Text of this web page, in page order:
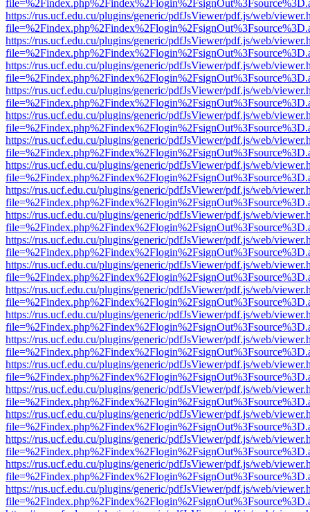
https://rus.ucf.edu.cu/plugins/generic/pdfJsViewer/pdf.js/web/
https://rus.ucf.edu.cu/plugins/generic/pdfJsViewer/pdf.js/web/
https://rus.ucf.edu.cu/plugins/generic/pdfJsViewer/pdf.js/web/
https://rus.ucf.edu.cu/plugins/generic/pdfJsViewer/pdf.js/web/
https://rus.ucf.edu.cu/plugins/generic/pdfJsViewer/pdf.js/web/
https://rus.ucf.edu.cu/plugins/generic/pdfJsViewer/pdf.js/web/
https://rus.ucf.edu.cu/plugins/generic/pdfJsViewer/pdf.js/web/
https://rus.ucf.edu.cu/plugins/generic/pdfJsViewer/pdf.js/web/
https://rus.ucf.edu.cu/plugins/generic/pdfJsViewer/pdf.js/web/
https://rus.ucf.edu.cu/plugins/generic/pdfJsViewer/pdf.js/web/
https://rus.ucf.edu.cu/plugins/generic/pdfJsViewer/pdf.js/web/
https://rus.ucf.edu.cu/plugins/generic/pdfJsViewer/pdf.js/web/
https://rus.ucf.edu.cu/plugins/generic/pdfJsViewer/pdf.js/web/
https://rus.ucf.edu.cu/plugins/generic/pdfJsViewer/pdf.js/web/
https://rus.ucf.edu.cu/plugins/generic/pdfJsViewer/pdf.js/web/
https://rus.ucf.edu.cu/plugins/generic/pdfJsViewer/pdf.js/web/
https://rus.ucf.edu.cu/plugins/generic/pdfJsViewer/pdf.js/web/
https://rus.ucf.edu.cu/plugins/generic/pdfJsViewer/pdf.js/web/
https://rus.ucf.edu.cu/plugins/generic/pdfJsViewer/pdf.js/web/
https://rus.ucf.edu.cu/plugins/generic/pdfJsViewer/pdf.js/web/